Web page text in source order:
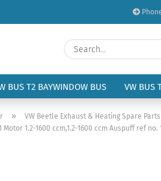
BUS T2 BAYWINDOW BUS VW BUS
» VW Beetle Exhaust & Heating Spare Parts
1.2-1600 ccm,1.2-1600 ccm Auspuff ref no.